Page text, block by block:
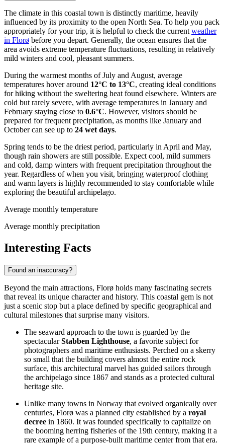
The climate in this coastal town is distinctly maritime, heavily
influenced by its proximity to the open North Sea. To help you pack
appropriately for your trip, it is helpful to check the current weather
in Florø before you depart. Generally, the ocean ensures that the
area avoids extreme temperature fluctuations, resulting in relatively
mild winters and cool, pleasant summers.
During the warmest months of July and August, average
temperatures hover around 12°C to 13°C, creating ideal conditions
for hiking without the sweltering heat found elsewhere. Winters are
cold but rarely severe, with average temperatures in January and
February staying close to 0.6°C. However, visitors should be
prepared for frequent precipitation, as months like January and
October can see up to 24 wet days.
Spring tends to be the driest period, particularly in April and May,
though rain showers are still possible. Expect cool, mild summers
and cold, damp winters with frequent precipitation throughout the
year. Regardless of when you visit, bringing waterproof clothing
and warm layers is highly recommended to stay comfortable while
exploring the beautiful archipelago.
Average monthly temperature
Average monthly precipitation
Interesting Facts
Found an inaccuracy?
Beyond the main attractions, Florø holds many fascinating secrets
that reveal its unique character and history. This coastal gem is not
just a scenic stop but a place defined by specific geographical and
cultural milestones that surprise many visitors.
The seaward approach to the town is guarded by the
spectacularStabben Lighthouse, a favorite subject for
photographers and maritime enthusiasts. Perched on a skerry
so small that the building covers almost the entire rock
surface, this architectural marvel has guided sailors through
the archipelago since 1867 and stands as a protected cultural
heritage site.
Unlike many towns in Norway that evolved organically over
centuries, Florø was a planned city established by a royal
decree in 1860. It was founded specifically to capitalize on
the booming herring fisheries of the 19th century, making it a
rare example of a purpose-built maritime center from that era.